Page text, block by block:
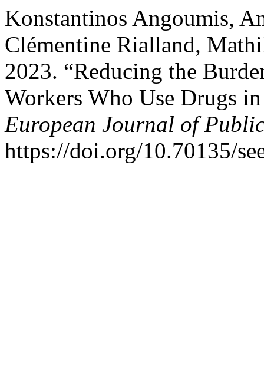
Konstantinos Angoumis,
Clémentine Rialland,
2023. “Reducing the
Workers Who Use Drugs
European Journal of
https://doi.org/10.70135/